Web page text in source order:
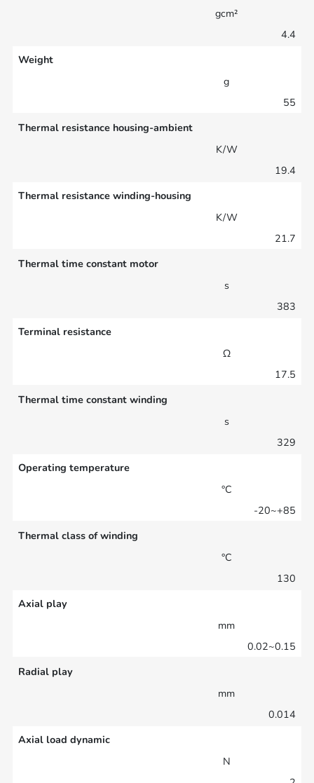
gcm²
4.4
Weight
g
55
Thermal resistance housing-ambient
K/W
19.4
Thermal resistance winding-housing
K/W
21.7
Thermal time constant motor
s
383
Terminal resistance
Ω
17.5
Thermal time constant winding
s
329
Operating temperature
°C
-20~+85
Thermal class of winding
°C
130
Axial play
mm
0.02~0.15
Radial play
mm
0.014
Axial load dynamic
N